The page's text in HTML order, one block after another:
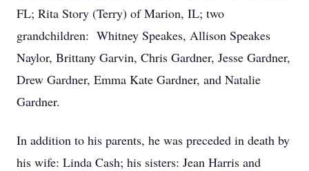
FL; Rita Story (Terry) of Marion, IL; two
grandchildren: Whitney Speakes, Allison Speakes
Naylor, Brittany Garvin, Chris Gardner, Jesse Gardner,
Drew Gardner, Emma Kate Gardner, and Natalie
Gardner.
In addition to his parents, he was preceded in death by
his wife: Linda Cash; his sisters: Jean Harris and